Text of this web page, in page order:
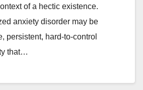
of a hectic existence.
anxiety disorder may be
persistent, hard-to-control
that…